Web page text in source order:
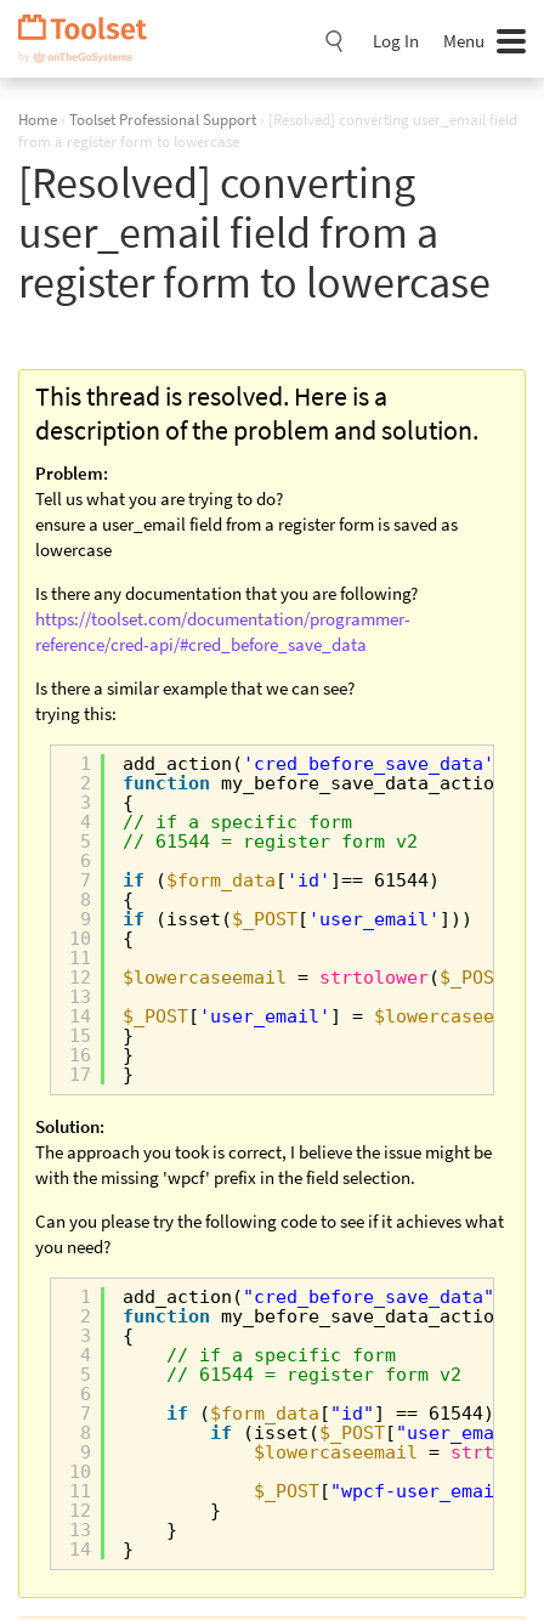
Skip
Navigation
Log In Menu
Home › Toolset Professional Support › [Resolved] converting user_email field
from a register form to lowercase
[Resolved] converting
user_email field from a
register form to lowercase
This thread is resolved. Here is a
description of the problem and solution.
Problem:
Tell us what you are trying to do?
ensure a user_email field from a register form is saved as
lowercase
Is there any documentation that you are following?
https://toolset.com/documentation/programmer-
reference/cred-api/#cred_before_save_data
Is there a similar example that we can see?
trying this:
1
2
3
4
5
6
7
8
9
10
11
12
13
14
15
16
17
add_action( 'cred_before_save_data'
function my_before_save_data_action(
{
// if a specific form
// 61544 = register form v2
if
($form_data [ 'id' ]== 61544)
{
if
(isset($_POST[ 'user_email' ]))
{
$lowercaseemail = strtolower($_POST
$_POST[ 'user_email' ] = $lowercaseemail
}
}
}
Solution:
The approach you took is correct, I believe the issue might be
with the missing 'wpcf' prefix in the field selection.
Can you please try the following code to see if it achieves what
you need?
1
2
3
4
5
6
7
8
9
10
11
12
13
14
add_action( "cred_before_save_data"
function my_before_save_data_action(
{
// if a specific form
// 61544 = register form v2
if
($form_data [ "id" ] == 61544) {
if
(isset($_POST[ "user_email"
$lowercaseemail =
$_POST[ "wpcf-user_email"
}
}
}